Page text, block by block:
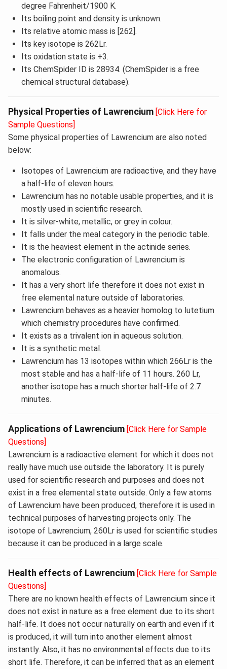
degree Fahrenheit/1900 K.
Its boiling point and density is unknown.
Its relative atomic mass is [262].
Its key isotope is 262Lr.
Its oxidation state is +3.
Its ChemSpider ID is 28934. (ChemSpider is a free
chemical structural database).
Physical Properties of Lawrencium [Click Here for
Sample Questions]
Some physical properties of Lawrencium are also noted
below:
Isotopes of Lawrencium are radioactive, and they have
a half-life of eleven hours.
Lawrencium has no notable usable properties, and it is
mostly used in scientific research.
It is silver-white, metallic, or grey in colour.
It falls under the meal category in the periodic table.
It is the heaviest element in the actinide series.
The electronic configuration of Lawrencium is
anomalous.
It has a very short life therefore it does not exist in
free elemental nature outside of laboratories.
Lawrencium behaves as a heavier homolog to lutetium
which chemistry procedures have confirmed.
It exists as a trivalent ion in aqueous solution.
It is a synthetic metal.
Lawrencium has 13 isotopes within which 266Lr is the
most stable and has a half-life of 11 hours. 260 Lr,
another isotope has a much shorter half-life of 2.7
minutes.
Applications of Lawrencium [Click Here for Sample
Questions]
Lawrencium is a radioactive element for which it does not
really have much use outside the laboratory. It is purely
used for scientific research and purposes and does not
exist in a free elemental state outside. Only a few atoms
of Lawrencium have been produced, therefore it is used in
technical purposes of harvesting projects only. The
isotope of Lawrencium, 260Lr is used for scientific studies
because it can be produced in a large scale.
Health effects of Lawrencium [Click Here for Sample
Questions]
There are no known health effects of Lawrencium since it
does not exist in nature as a free element due to its short
half-life. It does not occur naturally on earth and even if it
is produced, it will turn into another element almost
instantly. Also, it has no environmental effects due to its
short life. Therefore, it can be inferred that as an element